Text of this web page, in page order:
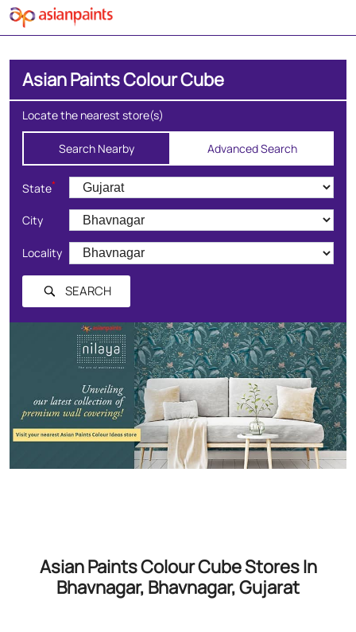
Asian Paints Colour Cube
Locate the nearest store(s)
Search Nearby Advanced Search
State*
City
Locality
SEARCH
Asian Paints Colour Cube Stores In
Bhavnagar, Bhavnagar, Gujarat